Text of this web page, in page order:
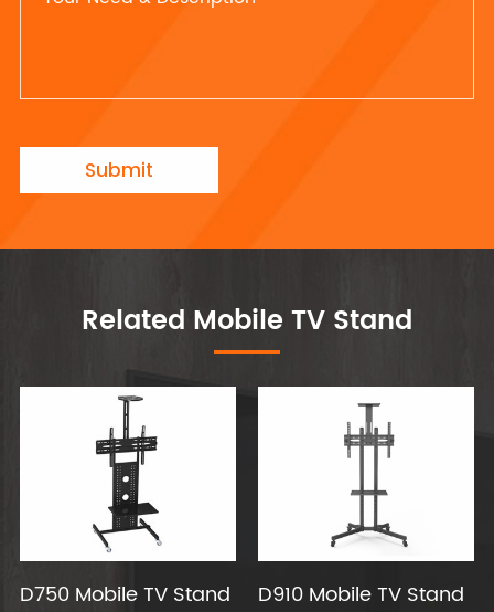
Submit
Related Mobile TV Stand
D750 Mobile TV Stand D910 Mobile TV Stand